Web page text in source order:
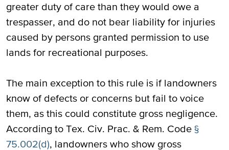
greater duty of care than they would owe a
trespasser, and do not bear liability for injuries
caused by persons granted permission to use
lands for recreational purposes.
The main exception to this rule is if landowners
know of defects or concerns but fail to voice
them, as this could constitute gross negligence.
According to Tex. Civ. Prac. & Rem. Code §
75.002(d), landowners who show gross